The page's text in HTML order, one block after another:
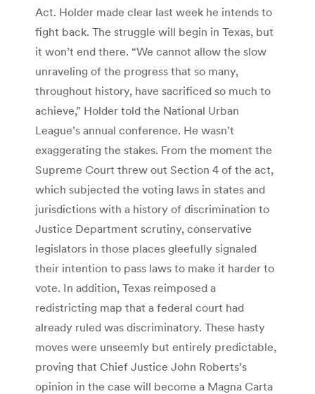
Act. Holder made clear last week he intends to
fight back. The struggle will begin in Texas, but
it won’t end there. “We cannot allow the slow
unraveling of the progress that so many,
throughout history, have sacrificed so much to
achieve,” Holder told the National Urban
League’s annual conference. He wasn’t
exaggerating the stakes. From the moment the
Supreme Court threw out Section 4 of the act,
which subjected the voting laws in states and
jurisdictions with a history of discrimination to
Justice Department scrutiny, conservative
legislators in those places gleefully signaled
their intention to pass laws to make it harder to
vote. In addition, Texas reimposed a
redistricting map that a federal court had
already ruled was discriminatory. These hasty
moves were unseemly but entirely predictable,
proving that Chief Justice John Roberts’s
opinion in the case will become a Magna Carta